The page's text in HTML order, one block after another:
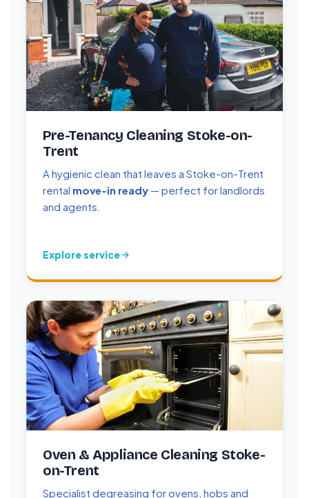
Pre-Tenancy Cleaning Stoke-on-
Trent
A hygienic clean that leaves a Stoke-on-Trent
rental move-in ready — perfect for landlords
and agents.
Explore service
Oven & Appliance Cleaning Stoke-
on-Trent
Specialist degreasing for ovens, hobs and